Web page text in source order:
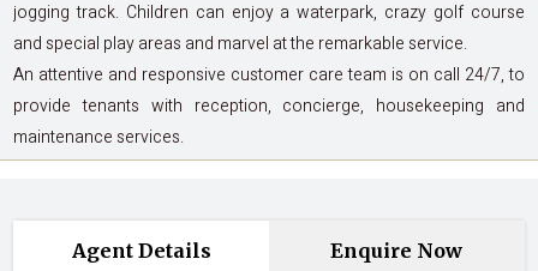
jogging track. Children can enjoy a waterpark, crazy golf course
and special play areas and marvel at the remarkable service.
An attentive and responsive customer care team is on call 24/7, to
provide tenants with reception, concierge, housekeeping and
maintenance services.
Agent Details Enquire Now